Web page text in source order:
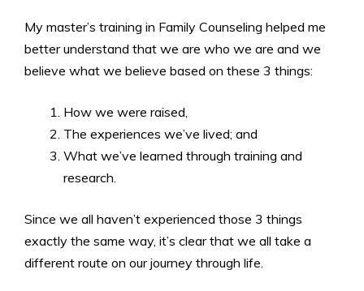
My master’s training in Family Counseling helped me
better understand that we are who we are and we
believe what we believe based on these 3 things:
How we were raised,
The experiences we’ve lived; and
What we’ve learned through training and
research.
Since we all haven’t experienced those 3 things
exactly the same way, it’s clear that we all take a
different route on our journey through life.